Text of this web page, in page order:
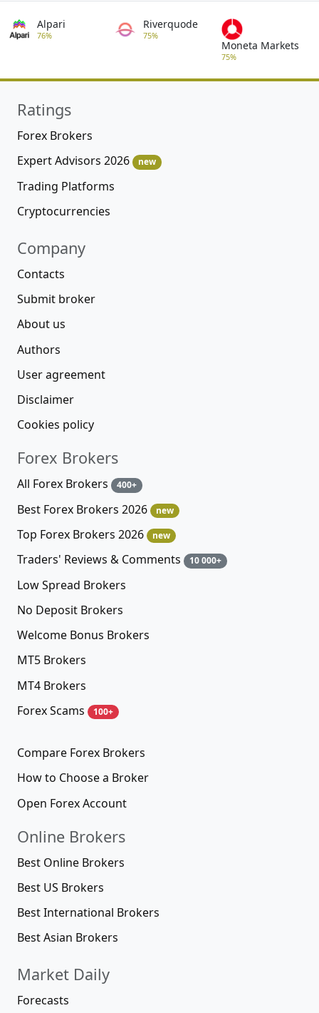
Alpari
76%
Riverquode
75%
Moneta Markets
75%
Ratings
Forex Brokers
Expert Advisors 2026
new
Trading Platforms
Cryptocurrencies
Company
Contacts
Submit broker
About us
Authors
User agreement
Disclaimer
Cookies policy
Forex Brokers
All Forex Brokers 400+
Best Forex Brokers 2026 new
Top Forex Brokers 2026 new
Traders' Reviews & Comments 10 000+
Low Spread Brokers
No Deposit Brokers
Welcome Bonus Brokers
MT5 Brokers
MT4 Brokers
Forex Scams
100+
Compare Forex Brokers
How to Choose a Broker
Open Forex Account
Online Brokers
Best Online Brokers
Best US Brokers
Best International Brokers
Best Asian Brokers
Market Daily
Forecasts